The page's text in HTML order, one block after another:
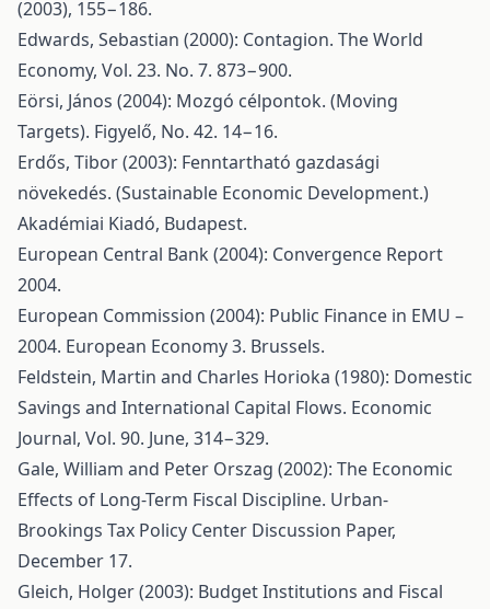
(2003), 155−186.
Edwards, Sebastian (2000): Contagion. The World
Economy, Vol. 23. No. 7. 873−900.
Eörsi, János (2004): Mozgó célpontok. (Moving
Targets). Figyelő, No. 42. 14−16.
Erdős, Tibor (2003): Fenntartható gazdasági
növekedés. (Sustainable Economic Development.)
Akadémiai Kiadó, Budapest.
European Central Bank (2004): Convergence Report
2004.
European Commission (2004): Public Finance in EMU –
2004. European Economy 3. Brussels.
Feldstein, Martin and Charles Horioka (1980): Domestic
Savings and International Capital Flows. Economic
Journal, Vol. 90. June, 314−329.
Gale, William and Peter Orszag (2002): The Economic
Effects of Long-Term Fiscal Discipline. Urban-
Brookings Tax Policy Center Discussion Paper,
December 17.
Gleich, Holger (2003): Budget Institutions and Fiscal